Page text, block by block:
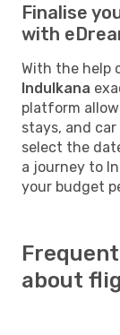
Finalise
with
With the help
Indulkana
platform
stays, and car
select the
a journey to
your budget
about